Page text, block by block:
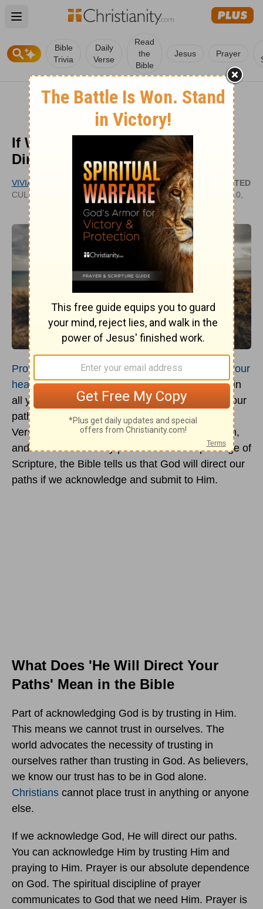
Open main menu
Bible
Trivia
Daily
Verse
Read
the
Bible
Jesus Prayer
If We Acknowledge God, Will He
Direct Our Paths?
VIVIAN BRICKER
CULTIVATECHRISTIANITY.WORDPRESS.COM
UPDATED
MAY 10,
Proverbs 3:5-6 says, “Trust in the Lord with all your
heartand lean not on your own understanding; in
all your ways submit to him, and he will make your
paths straight” (NIV). The King James
Version
reads, “In all thy ways acknowledge him,
and he shall direct thy paths.” From this passage of
Scripture, the Bible tells us that God will direct our
paths if we acknowledge and submit to Him.
What Does 'He Will Direct Your
Paths' Mean in the Bible
Part of acknowledging God is by trusting in Him.
This means we cannot trust in ourselves. The
world advocates the necessity of trusting in
ourselves rather than trusting in God. As believers,
we know our trust has to be in God alone.
Christians cannot place trust in anything or anyone
else.
If we acknowledge God, He will direct our paths.
You can acknowledge Him by trusting Him and
praying to Him. Prayer is our absolute dependence
on God. The spiritual discipline of prayer
communicates to God that we need Him. Prayer is